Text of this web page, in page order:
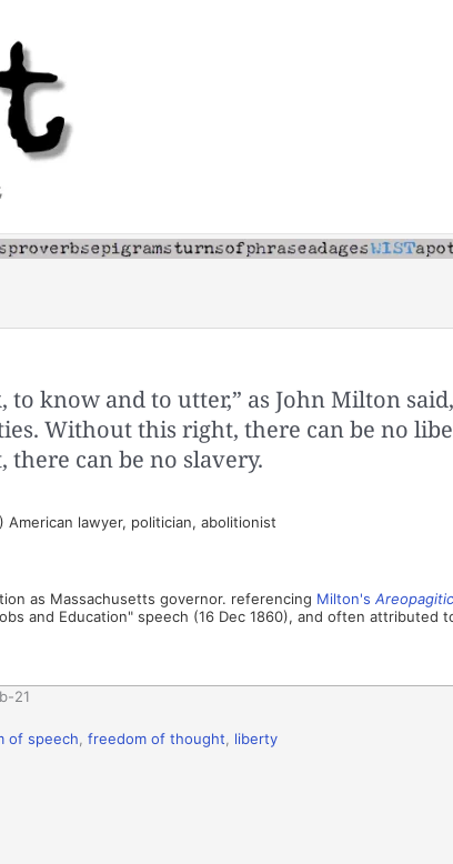
to know and to utter,” as John Milton
Without this right, there can be no
there can be no slavery.
American lawyer, politician, abolitionist
as Massachusetts governor. referencing Milton's
and Education" speech (16 Dec 1860), and often attributed
21
of speech freedom of thought
liberty